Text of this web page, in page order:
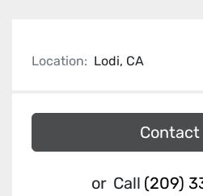
Location: Lodi, CA
Contact
or Call (209)